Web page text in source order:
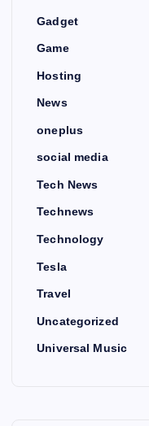
Gadget
Game
Hosting
News
oneplus
social media
Tech News
Technews
Technology
Tesla
Travel
Uncategorized
Universal Music